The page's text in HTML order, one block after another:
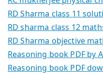
RD Sharma class 11
RD sharma class 12
RD Sharma objective
Reasoning book PDF by
Reasoning book PDF